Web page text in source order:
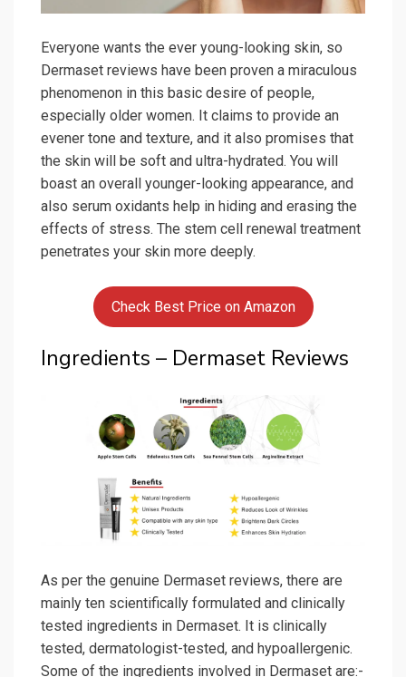
Everyone wants the ever young-looking skin, so
Dermaset reviews have been proven a miraculous
phenomenon in this basic desire of people,
especially older women. It claims to provide an
evener tone and texture, and it also promises that
the skin will be soft and ultra-hydrated. You will
boast an overall younger-looking appearance, and
also serum oxidants help in hiding and erasing the
effects of stress. The stem cell renewal treatment
penetrates your skin more deeply.
Check Best Price on Amazon
Ingredients – Dermaset Reviews
As per the genuine Dermaset reviews, there are
mainly ten scientifically formulated and clinically
tested ingredients in Dermaset. It is clinically
tested, dermatologist-tested, and hypoallergenic.
Some of the ingredients involved in Dermaset are:-